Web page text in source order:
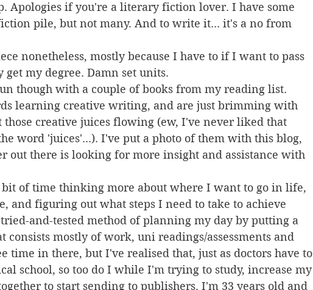
Apologies if you're a literary fiction lover. I have some
pile, but not many. And to write it... it's a no from
nonetheless, mostly because I have to if I want to pass
my degree. Damn set units.
though with a couple of books from my reading list.
learning creative writing, and are just brimming with
those creative juices flowing (ew, I've never liked that
word 'juices'...). I've put a photo of them with this blog,
out there is looking for more insight and assistance with
bit of time thinking more about where I want to go in life,
and figuring out what steps I need to take to achieve
and-tested method of planning my day by putting a
consists mostly of work, uni readings/assessments and
time in there, but I've realised that, just as doctors have to
school, so too do I while I'm trying to study, increase my
to start sending to publishers. I'm 33 years old and